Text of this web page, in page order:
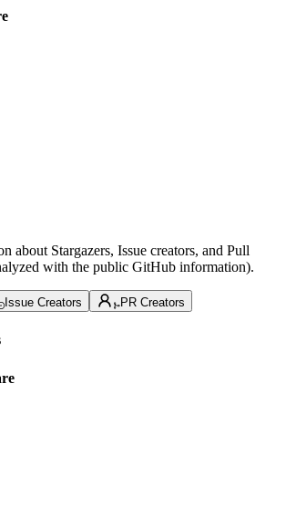
about Stargazers, Issue creators, and Pull
with the public GitHub information).
Issue Creators PR Creators